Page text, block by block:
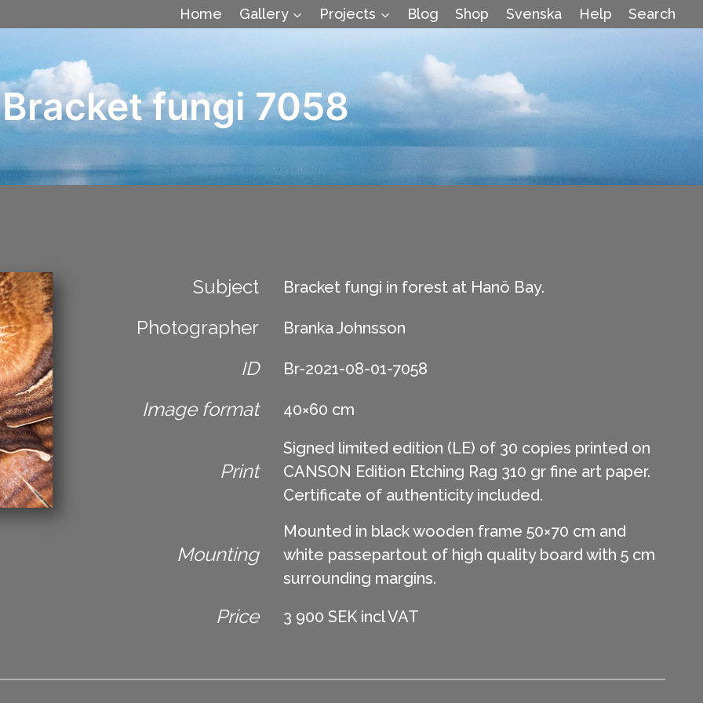
Home Gallery Projects Blog Shop Svenska Help Search
Bracket fungi 7058
Subject Bracket fungi in forest at Hanö Bay.
Photographer Branka Johnsson
ID Br-2021-08-01-7058
Image format 40×60 cm
Print
Signed limited edition (LE) of 30 copies printed on
CANSON Edition Etching Rag 310 gr fine art paper.
Certificate of authenticity included.
Mounting
Mounted in black wooden frame 50×70 cm and
white passepartout of high quality board with 5 cm
surrounding margins.
Price 3 900 SEK incl VAT